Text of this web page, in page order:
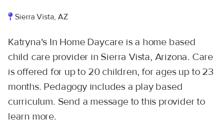
Sierra Vista, AZ
Katryna's In Home Daycare is a home based
child care provider in Sierra Vista, Arizona. Care
is offered for up to 20 children, for ages up to 23
months. Pedagogy includes a play based
curriculum. Send a message to this provider to
learn more.